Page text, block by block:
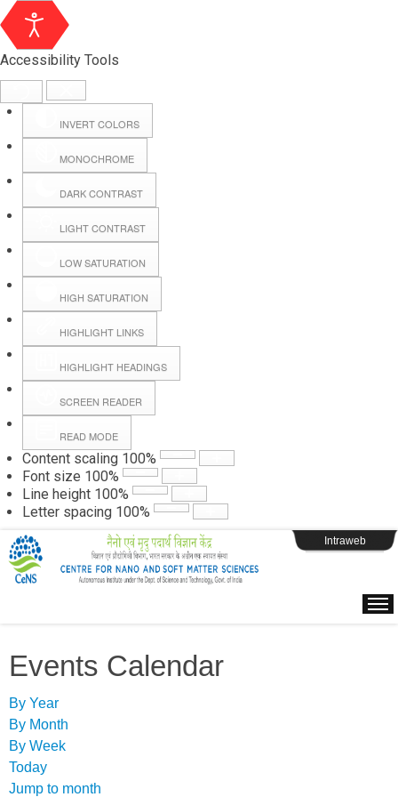
Accessibility Tools
INVERT COLORS
MONOCHROME
DARK CONTRAST
LIGHT CONTRAST
LOW SATURATION
HIGH SATURATION
HIGHLIGHT LINKS
HIGHLIGHT HEADINGS
SCREEN READER
READ MODE
Content scaling 100%
Font size 100%
Line height 100%
Letter spacing 100%
Hall Booking
Forms
Webpage Login
Intraweb
Events Calendar
By Year
By Month
By Week
Today
Jump to month